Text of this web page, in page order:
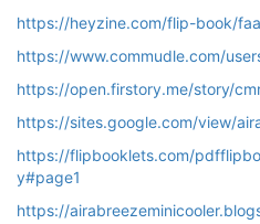
https://heyzine.com/flip-book/
https://www.commudle.com/
https://open.firstory.me/story/
https://sites.google.com/view/
https://flipbooklets.com/
y#page1
https://